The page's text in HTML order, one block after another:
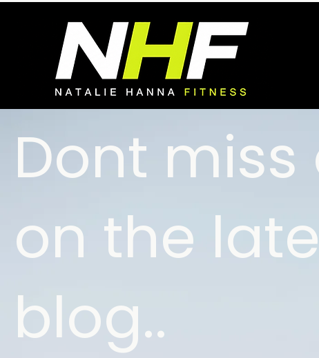
Dont miss
on the
blog..